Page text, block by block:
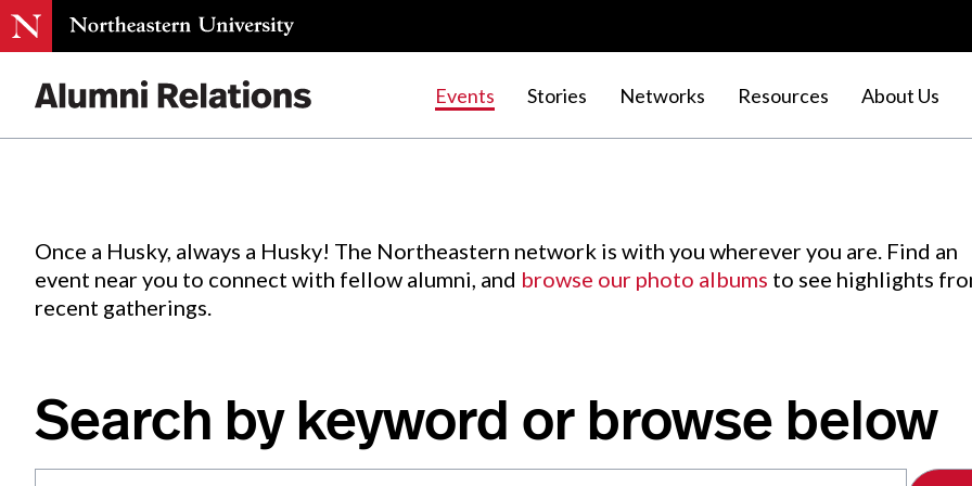
Events Stories Networks Resources About Us
Events.
Once a Husky, always a Husky! The Northeastern network is with you wherever you are. Find an
event near you to connect with fellow alumni, and browse our photo albums to see highlights
recent gatherings.
Search by keyword or browse below